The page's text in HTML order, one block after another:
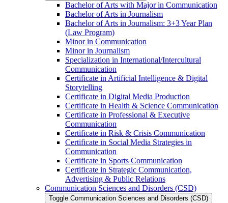
Bachelor of Arts with Major in Communication
Bachelor of Arts in Journalism
Bachelor of Arts in Journalism: 3+3 Year Plan
(Law Program)
Minor in Communication
Minor in Journalism
Specialization in International/​Intercultural
Communication
Certificate in Artificial Intelligence &​ Digital
Storytelling
Certificate in Digital Media Production
Certificate in Health &​ Science Communication
Certificate in Professional &​ Executive
Communication
Certificate in Risk &​ Crisis Communication
Certificate in Social Media Strategies in
Communication
Certificate in Sports Communication
Certificate in Strategic Communication,
Advertising &​ Public Relations
Communication Sciences and Disorders (CSD)
Toggle Communication Sciences and Disorders (CSD)